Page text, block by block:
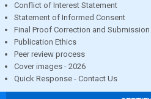
Conflict of Interest Statement
Statement of Informed Consent
Final Proof Correction and Submission
Publication Ethics
Peer review process
Cover images - 2026
Quick Response - Contact Us